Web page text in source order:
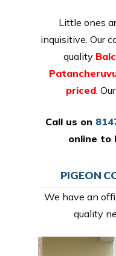
Little ones
inquisitive. Our
quality
priced .
Call us on
online to
PIGEON
We have an
quality